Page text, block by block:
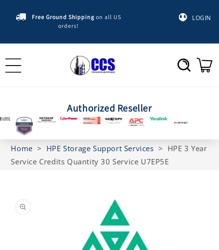
content
LOGIN
Free Ground Shippingon all US
orders!
Authorized Reseller
Home > HPE Storage Support Services > HPE 3 Year
Service Credits Quantity 30 Service U7EP5E
product
information